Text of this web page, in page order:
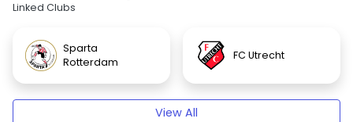
Linked Clubs
Sparta
Rotterdam
FC Utrecht
View All